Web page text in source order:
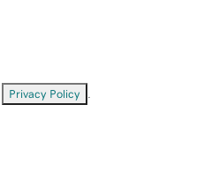
Privacy Policy